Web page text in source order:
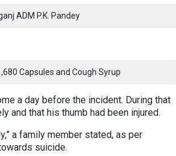
ADM P.K. Pandey
Capsules and Cough Syrup
a day before the incident. During that
and that his thumb had been injured.
a family member stated, as per
suicide.